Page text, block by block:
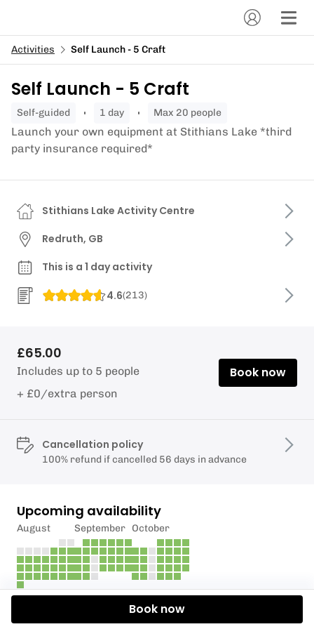
Activities Self Launch - 5 Craft
Self Launch - 5 Craft
self-guided 1 day Max 20 people
Launch your own equipment at Stithians Lake *third
party insurance required*
Stithians Lake Activity Centre
Redruth, GB
This is a 1 day activity
4.6(213)
£65.00
Includes up to 5 people
+ £0/extra person
Book now
Cancellation policy
100% refund if cancelled 56 days in advance
Upcoming availability
August September October
Book now